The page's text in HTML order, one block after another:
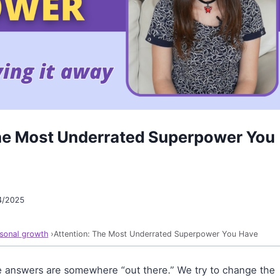
Most Underrated Superpower You
2025
growth ›Attention: The Most Underrated Superpower You Have
are somewhere “out there.” We try to change the